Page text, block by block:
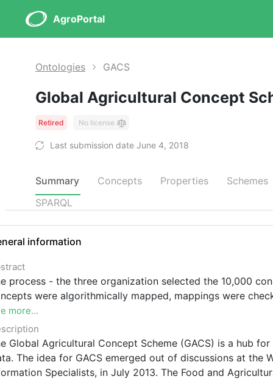
AgroPortal
Ontologies GACS
Global Agricultural Concept
Retired No license
Last submission date June 4, 2018
Summary Concepts Properties
Schemes
SPARQL
information
selected the 10,000 concepts most frequently used in each respective thesaurus. These
were algorithmically mapped, mappings were
more...
Agricultural Concept Scheme (GACS) is a hub for concepts related to agriculture, in multiple languages, for use in Linked
The idea for GACS emerged out of discussions at the World Congress of IAALD, the
in July 2013. The Food and Agricultural Organization of the United Nations (FAO), CAB International (CABI),